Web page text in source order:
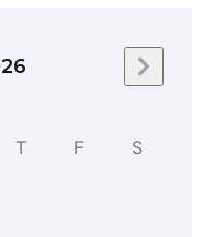
Next
T F S